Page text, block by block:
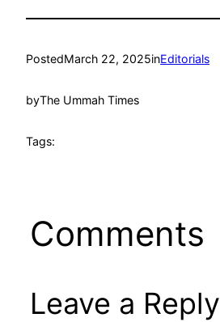
PostedMarch 22, 2025inEditorials
byThe Ummah Times
Tags:
Comments
Leave a Reply